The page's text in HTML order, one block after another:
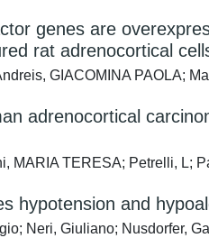
genes are
rat adrenocortical
GIACOMINA PAOLA;
adrenocortical
MARIA TERESA; Petrelli, L;
hypotension and
Neri, Giuliano; Nusdorfer,